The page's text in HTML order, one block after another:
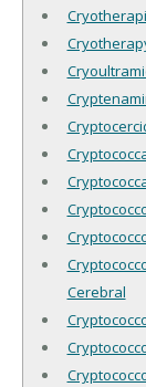
Cerebral